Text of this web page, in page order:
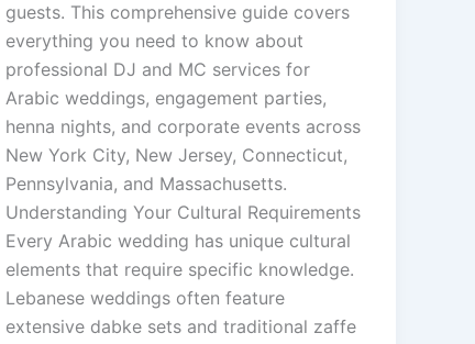
guests. This comprehensive guide covers
everything you need to know about
professional DJ and MC services for
Arabic weddings, engagement parties,
henna nights, and corporate events across
New York City, New Jersey, Connecticut,
Pennsylvania, and Massachusetts.
Understanding Your Cultural Requirements
Every Arabic wedding has unique cultural
elements that require specific knowledge.
Lebanese weddings often feature
extensive dabke sets and traditional zaffe